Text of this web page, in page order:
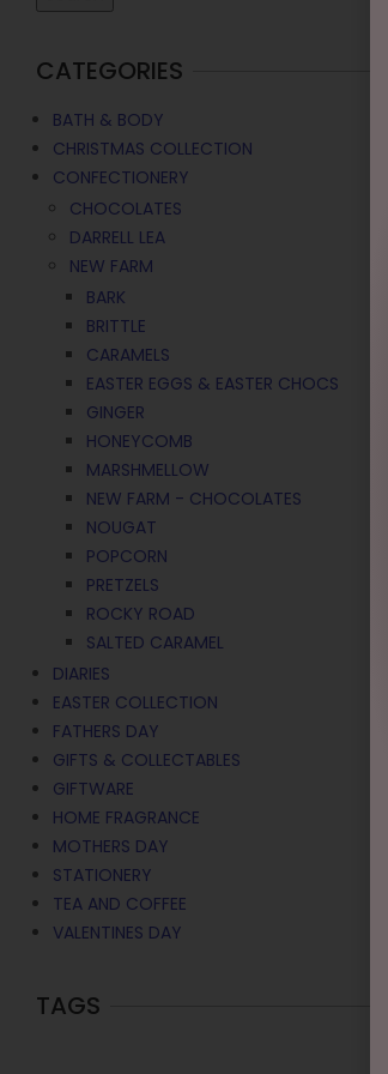
CATEGORIES
BATH & BODY
CHRISTMAS COLLECTION
CONFECTIONERY
CHOCOLATES
DARRELL LEA
NEW FARM
BARK
BRITTLE
CARAMELS
EASTER EGGS & EASTER CHOCS
GINGER
HONEYCOMB
MARSHMELLOW
NEW FARM - CHOCOLATES
NOUGAT
POPCORN
PRETZELS
ROCKY ROAD
SALTED CARAMEL
DIARIES
EASTER COLLECTION
FATHERS DAY
GIFTS & COLLECTABLES
GIFTWARE
HOME FRAGRANCE
MOTHERS DAY
STATIONERY
TEA AND COFFEE
VALENTINES DAY
TAGS